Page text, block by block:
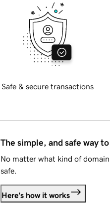
Safe & secure transactions
The simple, and safe way
No matter what kind of
safe.
Here's how it works